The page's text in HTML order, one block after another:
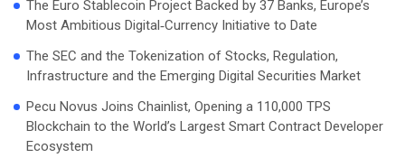
The Euro Stablecoin Project Backed by 37 Banks, Europe’s
Most Ambitious Digital‑Currency Initiative to Date
The SEC and the Tokenization of Stocks, Regulation,
Infrastructure and the Emerging Digital Securities Market
Pecu Novus Joins Chainlist, Opening a 110,000 TPS
Blockchain to the World’s Largest Smart Contract Developer
Ecosystem